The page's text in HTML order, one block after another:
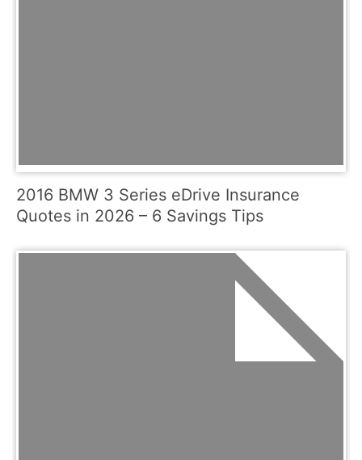
2016 BMW 3 Series eDrive Insurance
Quotes in 2026 – 6 Savings Tips